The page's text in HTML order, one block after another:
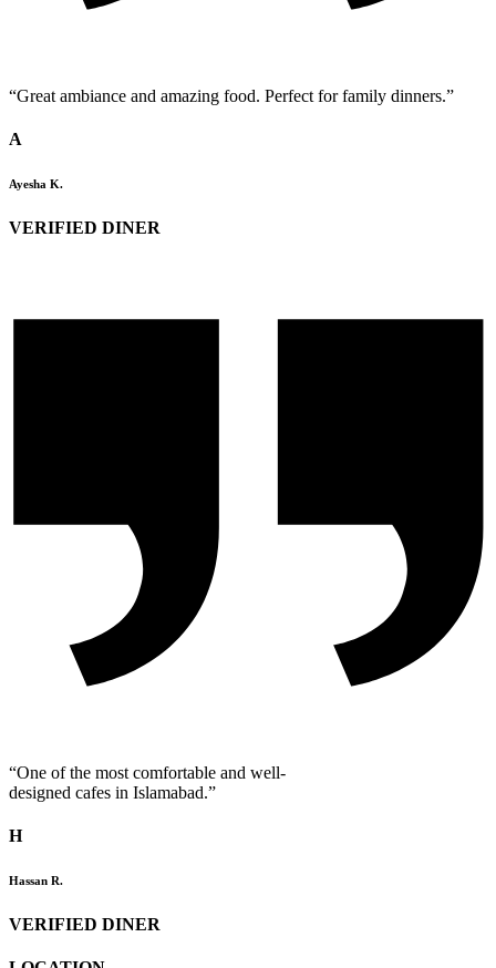
“Great ambiance and amazing food. Perfect for family dinners.”
A
Ayesha K.
VERIFIED DINER
“One of the most comfortable and well-
designed cafes in Islamabad.”
H
Hassan R.
VERIFIED DINER